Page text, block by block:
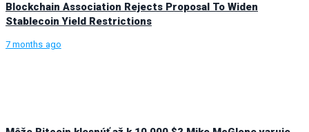
Blockchain Association Rejects Proposal To Widen
Stablecoin Yield Restrictions
7 months ago